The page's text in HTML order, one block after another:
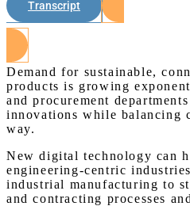
Transcript
Demand for sustainable,
products is growing
and procurement
innovations while balancing
way.
New digital technology can
engineering-centric
industrial manufacturing to
and contracting processes